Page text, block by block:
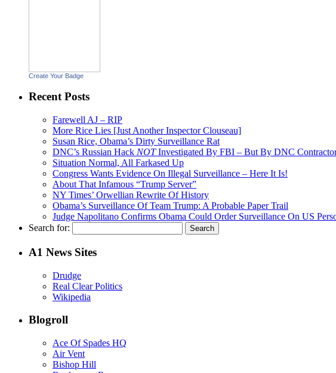
Create Your Badge
Recent Posts
Farewell AJ – RIP
More Rice Lies [Just Another Inspector Clouseau]
Susan Rice, Obama’s Dirty Surveillance Rat
DNC’s Russian Hack NOTInvestigated By FBI – But By DNC
Situation Normal, All Farkased Up
Congress Wants Evidence On Illegal Surveillance – Here It Is!
About That Infamous “Trump Server”
NY Times’ Orwellian Rewrite Of History
Obama’s Surveillance Of Team Trump: A Probable Paper Trail
Judge Napolitano Confirms Obama Could Order Surveillance On US
Search for:
A1 News Sites
Drudge
Real Clear Politics
Wikipedia
Blogroll
Ace Of Spades HQ
Air Vent
Bishop Hill